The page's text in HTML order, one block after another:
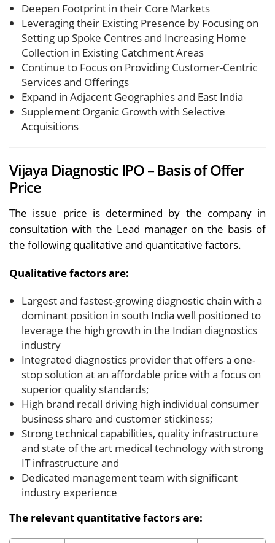
Deepen Footprint in their Core Markets
Leveraging their Existing Presence by Focusing on
Setting up Spoke Centres and Increasing Home
Collection in Existing Catchment Areas
Continue to Focus on Providing Customer-Centric
Services and Offerings
Expand in Adjacent Geographies and East India
Supplement Organic Growth with Selective
Acquisitions
Vijaya Diagnostic IPO – Basis of Offer
Price
The issue price is determined by the company in
consultation with the Lead manager on the basis of
the following qualitative and quantitative factors.
Qualitative factors are:
Largest and fastest-growing diagnostic chain with a
dominant position in south India well positioned to
leverage the high growth in the Indian diagnostics
industry
Integrated diagnostics provider that offers a one-
stop solution at an affordable price with a focus on
superior quality standards;
High brand recall driving high individual consumer
business share and customer stickiness;
Strong technical capabilities, quality infrastructure
and state of the art medical technology with strong
IT infrastructure and
Dedicated management team with significant
industry experience
The relevant quantitative factors are: